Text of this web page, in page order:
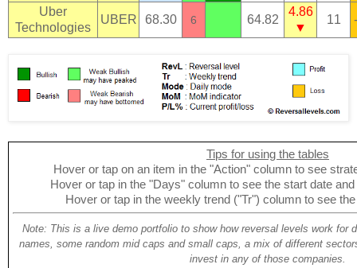
Uber
Technologies
UBER 68.30 6 64.82
4.86
▼
11
Tips for using the tables
Hover or tap on an item in the "Action" column to see
Hover or tap in the "Days" column to see the start date
Hover or tap in the weekly trend ("Tr") column to see
Note: This is a live demo portfolio to show how reversal levels work for
names, some random mid caps and small caps, a mix of different
invest in any of those companies.